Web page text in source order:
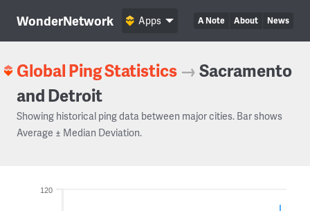
WonderNetwork A Note About News
Apps
Global Ping Statistics →Sacramento
and Detroit
Showing historical ping data between major cities. Bar shows
Average ± Median Deviation.
120